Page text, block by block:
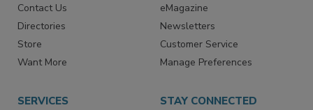
Contact Us
Directories
Store
Want More
eMagazine
Newsletters
Customer Service
Manage Preferences
SERVICES STAY CONNECTED